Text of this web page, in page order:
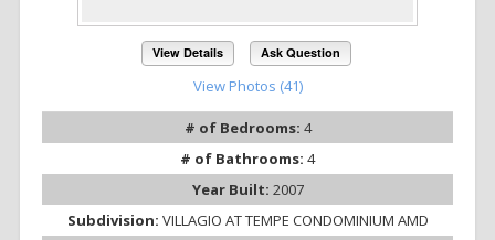
View Details Ask Question
View Photos (41)
# of Bedrooms: 4
# of Bathrooms: 4
Year Built: 2007
Subdivision: VILLAGIO AT TEMPE CONDOMINIUM AMD